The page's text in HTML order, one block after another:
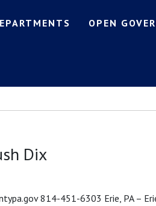
OPEN
Dix
814-451-6303 Erie, PA –